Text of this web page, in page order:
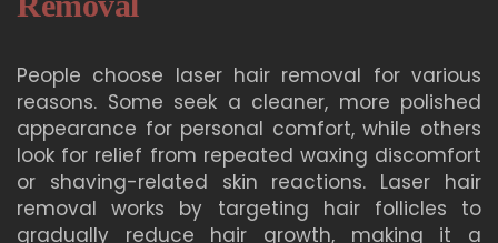
People choose laser hair removal for various
reasons. Some seek a cleaner, more polished
appearance for personal comfort, while others
look for relief from repeated waxing discomfort
or shaving-related skin reactions. Laser hair
removal works by targeting hair follicles to
gradually reduce hair growth, making it a